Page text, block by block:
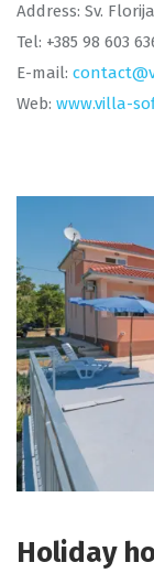
Address: Sv.
Tel: +385 98 603
E-mail:
Web: www.villa-
Holiday